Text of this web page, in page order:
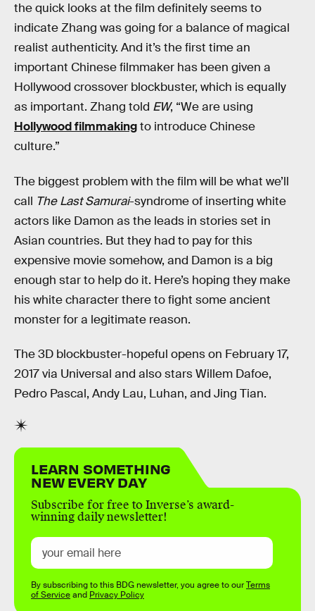
the quick looks at the film definitely seems to
indicate Zhang was going for a balance of magical
realist authenticity. And it’s the first time an
important Chinese filmmaker has been given a
Hollywood crossover blockbuster, which is equally
as important. Zhang told EW, “We are using
Hollywood filmmakingto introduce Chinese
culture.”
The biggest problem with the film will be what we’ll
call The Last Samurai-syndrome of inserting white
actors like Damon as the leads in stories set in
Asian countries. But they had to pay for this
expensive movie somehow, and Damon is a big
enough star to help do it. Here’s hoping they make
his white character there to fight some ancient
monster for a legitimate reason.
The 3D blockbuster-hopeful opens on February 17,
2017 via Universal and also stars Willem Dafoe,
Pedro Pascal, Andy Lau, Luhan, and Jing Tian.
LEARN SOMETHING
NEW EVERY DAY
Subscribe for free to Inverse’s award-
winning daily newsletter!
By subscribing to this BDG newsletter, you agree to ourTerms
of Serviceand Privacy Policy